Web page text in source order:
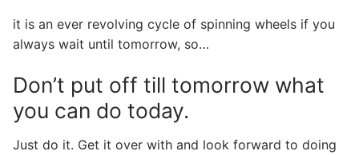
it is an ever revolving cycle of spinning wheels if you
always wait until tomorrow, so…
Don’t put off till tomorrow what
you can do today.
Just do it. Get it over with and look forward to doing